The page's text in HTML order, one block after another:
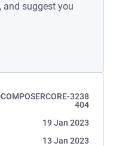
suggest you
3238
404
19 Jan 2023
13 Jan 2023